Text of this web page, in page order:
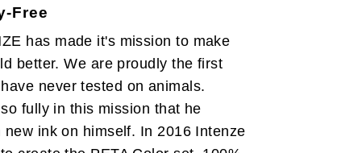
Free
has made it's mission to make
better. We are proudly the first
never tested on animals.
fully in this mission that he
ink on himself. In 2016 Intenze